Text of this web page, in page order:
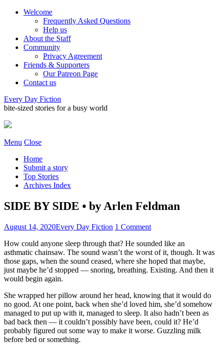
Welcome
Frequently Asked Questions
Help us
About the Staff
Community
Privacy Agreement
Friends & Supporters
Our Patreon Page
Contact us
Every Day Fiction
bite-sized stories for a busy world
Menu Close
Home
Submit a story
Top Stories
Archives Index
SIDE BY SIDE • by Arlen Feldman
August 14, 2020Every Day Fiction 1 Comment
How could anyone sleep through that? He sounded like an
asthmatic chainsaw. The sound wasn’t the worst of it, though. It was
those gaps, when the sound ceased, where she hoped that maybe,
just maybe he’d stopped — snoring, breathing. Existing. And then it
would begin again.
She wrapped her pillow around her head, knowing that it would do
no good. At one point, back when she’d loved him, she’d somehow
managed to put up with it, managed to sleep. It also hadn’t been as
bad back then — it couldn’t possibly have been, could it? He’d
probably figured out some way to make it worse. Guzzling milk
before bed or something.